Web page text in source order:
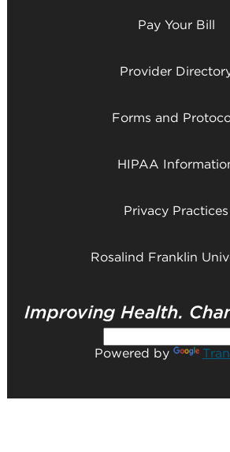
Pay Your Bill
Provider
Forms and
HIPAA
Privacy Practices
Rosalind Franklin
Powered by